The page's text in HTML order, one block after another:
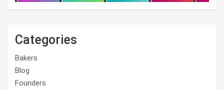
Categories
Bakers
Blog
Founders